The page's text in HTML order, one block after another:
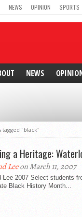
NEWS OPINION SPORTS
NEWS
tagged "black"
a Heritage:
Leeon March 11, 2007
Lee 2007 Select students
Black History Month...